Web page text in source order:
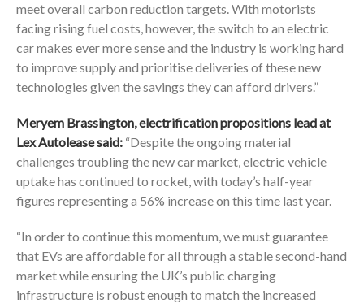
meet overall carbon reduction targets. With motorists
facing rising fuel costs, however, the switch to an electric
car makes ever more sense and the industry is working hard
to improve supply and prioritise deliveries of these new
technologies given the savings they can afford drivers.”
Meryem Brassington, electrification propositions lead at
Lex Autolease said: “Despite the ongoing material
challenges troubling the new car market, electric vehicle
uptake has continued to rocket, with today’s half-year
figures representing a 56% increase on this time last year.
“In order to continue this momentum, we must guarantee
that EVs are affordable for all through a stable second-hand
market while ensuring the UK’s public charging
infrastructure is robust enough to match the increased